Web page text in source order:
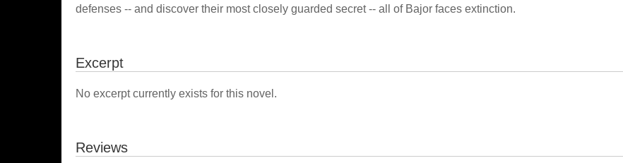
defenses -- and discover their most closely guarded secret -- all of Bajor faces extinction.
Excerpt
No excerpt currently exists for this novel.
Reviews